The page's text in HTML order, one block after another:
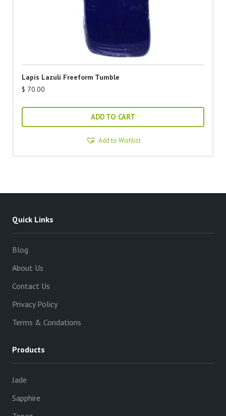
Lapis Lazuli Freeform Tumble
$ 70.00
ADD TO CART
Add to Wishlist
Quick Links
Blog
About Us
Contact Us
Privacy Policy
Terms & Condations
Products
Jade
Sapphire